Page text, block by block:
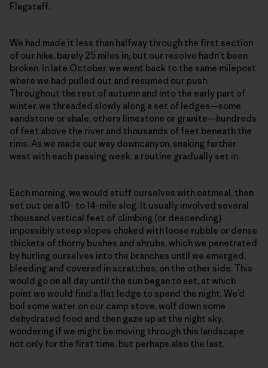
Flagstaff.
We had made it less than halfway through the first section
of our hike, barely 25 miles in, but our resolve hadn’t been
broken. In late October, we went back to the same milepost
where we had pulled out and resumed our push.
Throughout the rest of autumn and into the early part of
winter, we threaded slowly along a set of ledges—some
sandstone or shale, others limestone or granite—hundreds
of feet above the river and thousands of feet beneath the
rims. As we made our way downcanyon, snaking farther
west with each passing week, a routine gradually set in.
Each morning, we would stuff ourselves with oatmeal, then
set out on a 10- to 14-mile slog. It usually involved several
thousand vertical feet of climbing (or descending)
impossibly steep slopes choked with loose rubble or dense
thickets of thorny bushes and shrubs, which we penetrated
by hurling ourselves into the branches until we emerged,
bleeding and covered in scratches, on the other side. This
would go on all day until the sun began to set, at which
point we would find a flat ledge to spend the night. We’d
boil some water on our camp stove, wolf down some
dehydrated food and then gaze up at the night sky,
wondering if we might be moving through this landscape
not only for the first time, but perhaps also the last.